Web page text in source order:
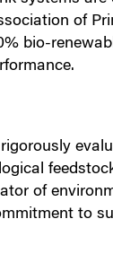
of
bio-
of
to